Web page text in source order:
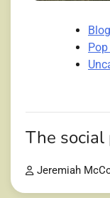
The social
Jeremiah